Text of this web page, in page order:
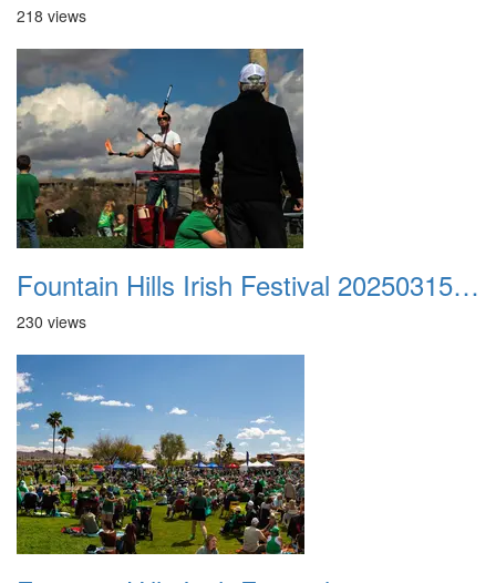
218 views
Fountain Hills Irish Festival 20250315 035
230 views